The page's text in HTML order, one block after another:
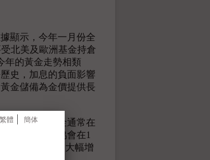
顯示，今年一月份全
北美及歐洲基金持倉
年的黃金走勢相類
史，加息的負面影響
金儲備為金價提供長
派。而且黃金通常在
。世界黃金協會在1
黃金需求同比大幅增
繁體 簡体